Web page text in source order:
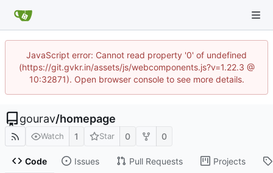
JavaScript error: Cannot read property '0' of undefined
(https://git.gvkr.in/assets/js/webcomponents.js?v=1.22.3 @
10:32871). Open browser console to see more details.
gourav/homepage
Watch 1 Star 0 0
Code Issues Pull Requests Projects